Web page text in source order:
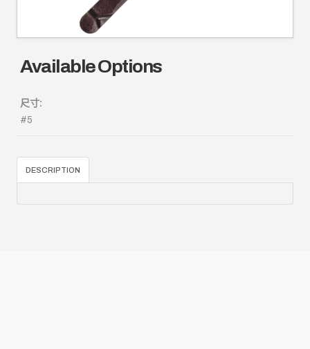
Available Options
尺寸:
#5
DESCRIPTION